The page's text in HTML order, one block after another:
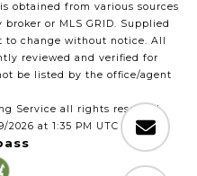
obtained from various sources
or MLS GRID. Supplied
to change without notice. All
reviewed and verified for
be listed by the office/agent
Service all rights reserved.
2026 at 1:35 PM UTC